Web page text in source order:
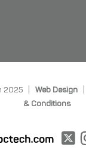
2025 | Web Design|
& Conditions